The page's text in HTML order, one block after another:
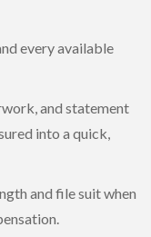
every available
and statement
into a quick,
and file suit when